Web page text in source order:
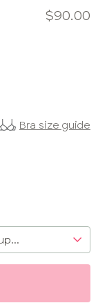
$90.00
Bra size guide